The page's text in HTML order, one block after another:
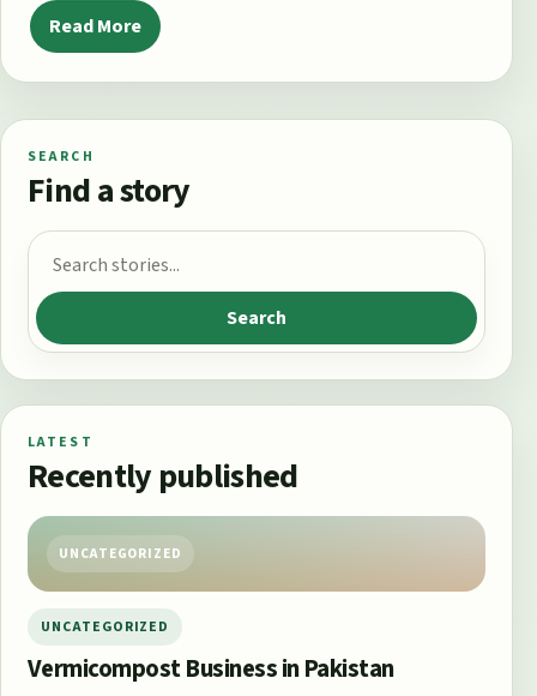
Read More
SEARCH
Find a story
Search for:
Search
LATEST
Recently published
UNCATEGORIZED
UNCATEGORIZED
Vermicompost Business in Pakistan